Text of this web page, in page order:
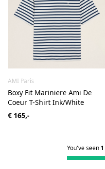
AMI Paris
Boxy Fit Mariniere Ami De
Coeur T-Shirt Ink/White
€ 165,-
You've seen1